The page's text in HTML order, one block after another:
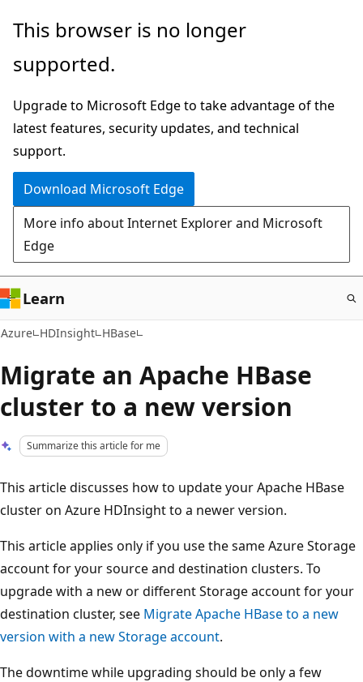
Skip
main
This browser is no longer
supported.
Upgrade to Microsoft Edge to take advantage of the
latest features, security updates, and technical
support.
Download Microsoft Edge
More info about Internet Explorer and Microsoft
Edge
Learn
Azure HDInsight HBase
Migrate an Apache HBase
cluster to a new version
Summarize this article for me
This article discusses how to update your Apache HBase
cluster on Azure HDInsight to a newer version.
This article applies only if you use the same Azure Storage
account for your source and destination clusters. To
upgrade with a new or different Storage account for your
destination cluster, see Migrate Apache HBase to a new
version with a new Storage account.
The downtime while upgrading should be only a few